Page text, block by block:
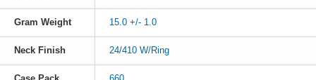
Gram Weight 15.0 +/- 1.0
Neck Finish 24/410 W/Ring